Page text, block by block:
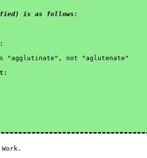
is as follows:
"agglutinate", not "aglutenate"